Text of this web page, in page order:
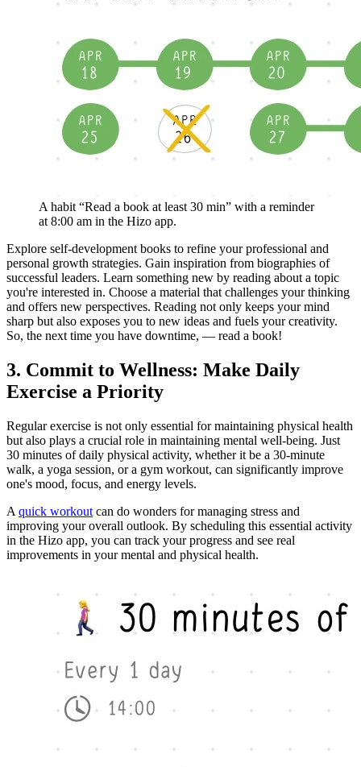
A habit “Read a book at least 30 min” with a reminder
at 8:00 am in the Hizo app.
Explore self-development books to refine your professional and
personal growth strategies. Gain inspiration from biographies of
successful leaders. Learn something new by reading about a topic
you're interested in. Choose a material that challenges your thinking
and offers new perspectives. Reading not only keeps your mind
sharp but also exposes you to new ideas and fuels your creativity.
So, the next time you have downtime, — read a book!
3. Commit to Wellness: Make Daily
Exercise a Priority
Regular exercise is not only essential for maintaining physical health
but also plays a crucial role in maintaining mental well-being. Just
30 minutes of daily physical activity, whether it be a 30-minute
walk, a yoga session, or a gym workout, can significantly improve
one's mood, focus, and energy levels.
A quick workout can do wonders for managing stress and
improving your overall outlook. By scheduling this essential activity
in the Hizo app, you can track your progress and see real
improvements in your mental and physical health.